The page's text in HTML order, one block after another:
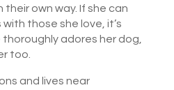
own way. If she can
those she love, it’s
adores her dog,
too.
and lives near